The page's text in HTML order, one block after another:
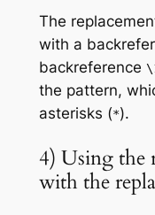
The
with a
backreference
the pattern,
asterisks (*).
4) Using the
with the